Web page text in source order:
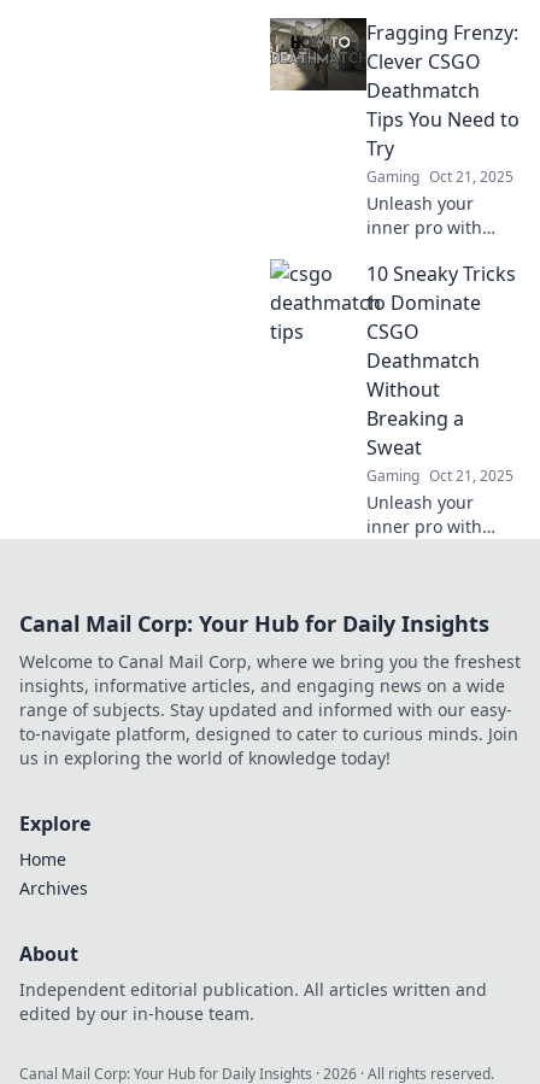
Dominate every
respawn and take
your skills to the
next level. Unleash
your inner
champion now!
Fragging Frenzy:
Clever CSGO
Deathmatch
Tips You Need to
Try
Gaming Oct 21, 2025
Unleash your
inner pro with
deathmatch tips!
Elevate your game
and dominate the
battlefield. Don’t
miss out!
10 Sneaky Tricks
to Dominate
CSGO
Deathmatch
Without
Breaking a
Sweat
Gaming Oct 21, 2025
Unleash your
inner pro with
effortlessly! Level
today!
Canal Mail Corp: Your Hub for Daily Insights
Welcome to Canal Mail Corp, where we bring you the freshest
insights, informative articles, and engaging news on a wide
range of subjects. Stay updated and informed with our easy-
to-navigate platform, designed to cater to curious minds. Join
us in exploring the world of knowledge today!
Explore
Home
Archives
About
Independent editorial publication. All articles written and
edited by our in-house team.
Canal Mail Corp: Your Hub for Daily Insights ·2026 · All rights reserved.